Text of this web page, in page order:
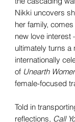
Nikki uncovers
her family,
new love interest
ultimately turns a
internationally
of Unearth
female-focused
Told in
reflections, Call